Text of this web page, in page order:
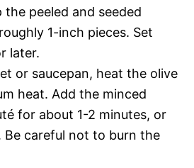
the peeled and seeded
1-inch pieces. Set
later.
or saucepan, heat the olive
heat. Add the minced
for about 1-2 minutes, or
Be careful not to burn the